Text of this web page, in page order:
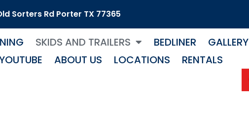
Sorters Rd Porter TX 77365
SKIDS AND TRAILERS BEDLINER GALLERY
ABOUT US LOCATIONS RENTALS